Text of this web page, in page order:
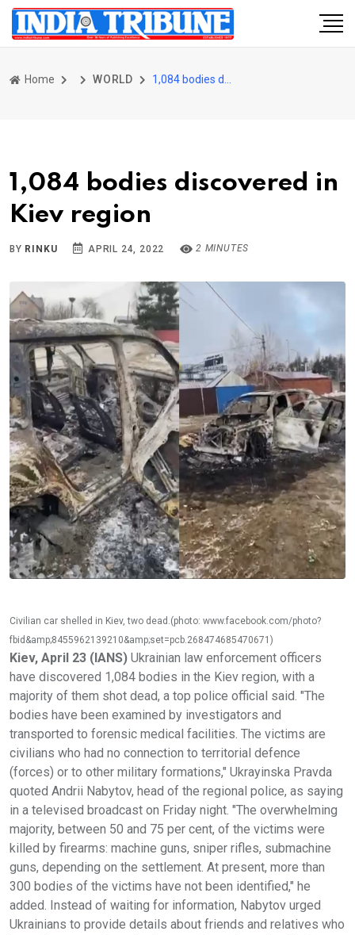
Home WORLD
1,084 bodies discovered in
Kiev region
BY RINKU APRIL 24, 2022 2 MINUTES
Civilian car shelled in Kiev, two dead.(photo: www.facebook.com/photo?
fbid&amp;8455962139210&amp;set=pcb.268474685470671)
Kiev, April 23 (IANS) Ukrainian law enforcement officers
have discovered 1,084 bodies in the Kiev region, with a
majority of them shot dead, a top police official said. "The
bodies have been examined by investigators and
transported to forensic medical facilities. The victims are
civilians who had no connection to territorial defence
(forces) or to other military formations," Ukrayinska Pravda
quoted Andrii Nabytov, head of the regional police, as saying
in a televised broadcast on Friday night. "The overwhelming
majority, between 50 and 75 per cent, of the victims were
killed by firearms: machine guns, sniper rifles, submachine
guns, depending on the settlement. At present, more than
300 bodies of the victims have not been identified," he
added. Instead of waiting for information, Nabytov urged
Ukrainians to provide details about friends and relatives who